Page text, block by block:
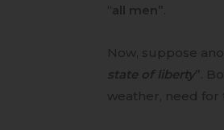
“all men”.
Now, suppose
state of liberty”.
weather, need for